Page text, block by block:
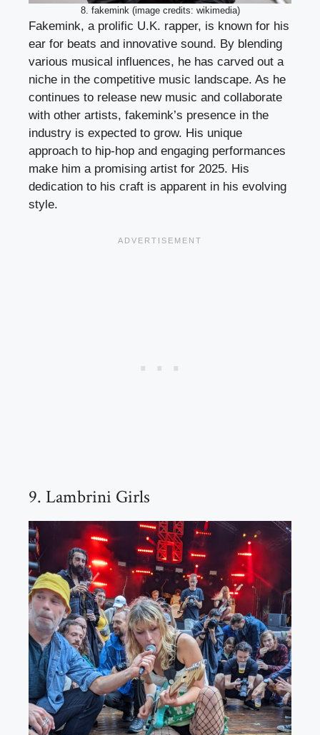
8. fakemink (image credits: wikimedia)
Fakemink, a prolific U.K. rapper, is known for his
ear for beats and innovative sound. By blending
various musical influences, he has carved out a
niche in the competitive music landscape. As he
continues to release new music and collaborate
with other artists, fakemink’s presence in the
industry is expected to grow. His unique
approach to hip-hop and engaging performances
make him a promising artist for 2025. His
dedication to his craft is apparent in his evolving
style.
9. Lambrini Girls